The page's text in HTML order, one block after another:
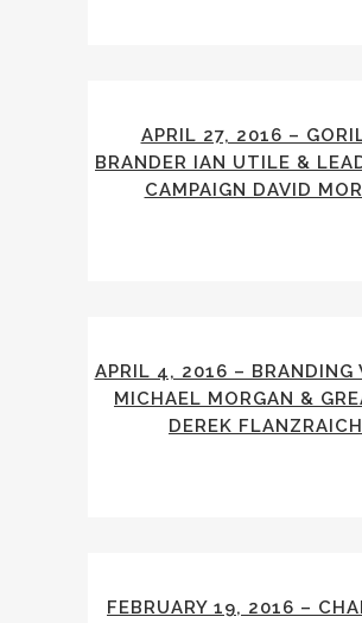
APRIL 27, 2016 –
BRANDER IAN UTILE &
CAMPAIGN DAVID
APRIL 4, 2016 – BRANDING
MICHAEL MORGAN &
DEREK FLANZRAICH
FEBRUARY 19, 2016 –